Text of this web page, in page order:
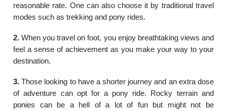
reasonable rate. One can also choose it by traditional travel
modes such as trekking and pony rides.
2. When you travel on foot, you enjoy breathtaking views and
feel a sense of achievement as you make your way to your
destination.
3. Those looking to have a shorter journey and an extra dose
of adventure can opt for a pony ride. Rocky terrain and
ponies can be a hell of a lot of fun but might not be